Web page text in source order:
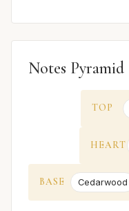
Notes Pyramid
TOP
HEART
BASE Cedarwood